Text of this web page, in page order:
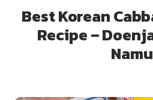
Best Korean
Recipe –